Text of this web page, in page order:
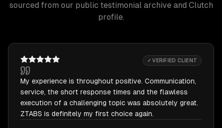
sourced from our public testimonial archive and Clutch
profile.
✓ VERIFIED CLIENT
My experience is throughout positive. Communication,
service, the short response times and the flawless
execution of a challenging topic was absolutely great.
ZTABS is definitely my first choice again.